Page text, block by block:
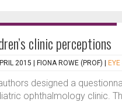
clinic perceptions
2015 | FIONA ROWE (PROF)
designed a
ophthalmology clinic.